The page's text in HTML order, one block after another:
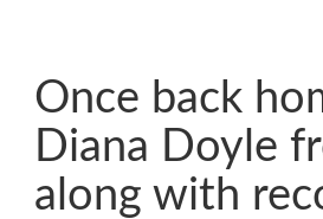
Once back
Diana Doyle
along with